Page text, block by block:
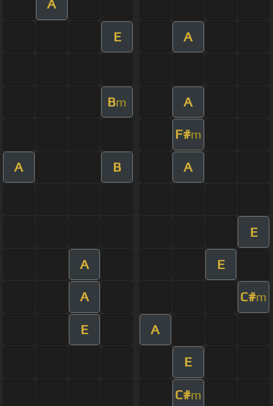
A
E A
Bm A
F#m
A B A
E
A E
A C#m
E A
E
C#m